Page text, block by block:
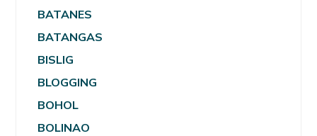
BATANES
BATANGAS
BISLIG
BLOGGING
BOHOL
BOLINAO